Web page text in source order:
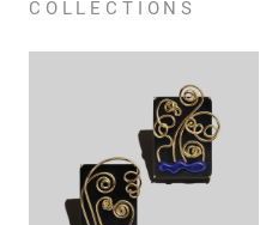
COLLECTIONS